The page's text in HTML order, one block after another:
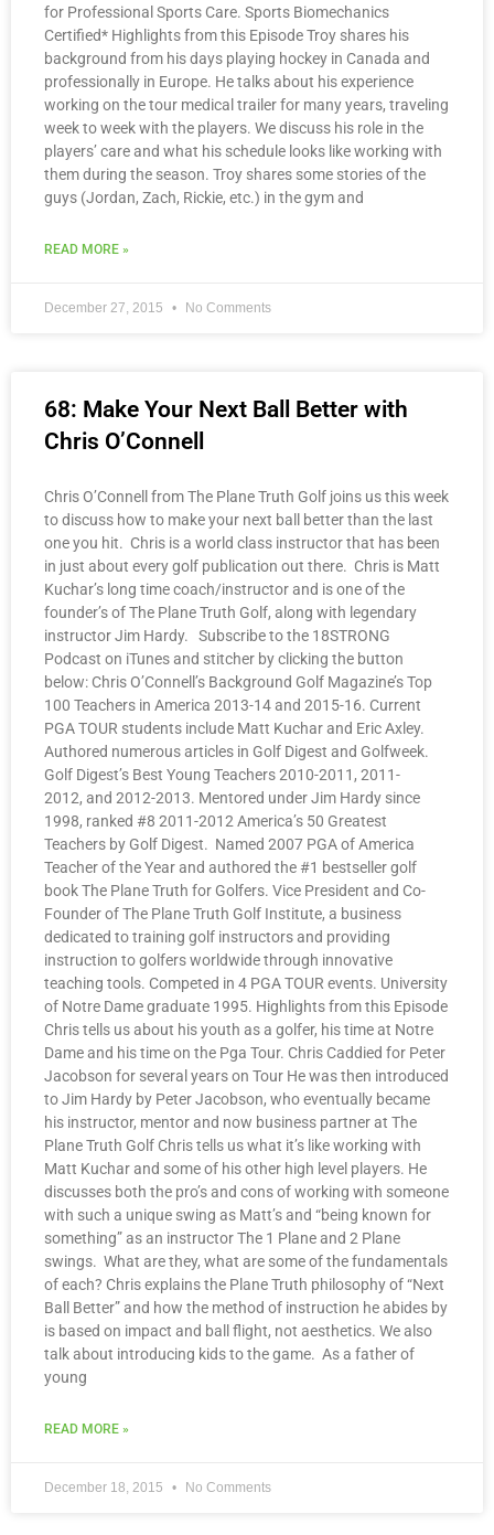
for Professional Sports Care. Sports Biomechanics
Certified* Highlights from this Episode Troy shares his
background from his days playing hockey in Canada and
professionally in Europe. He talks about his experience
working on the tour medical trailer for many years, traveling
week to week with the players. We discuss his role in the
players’ care and what his schedule looks like working with
them during the season. Troy shares some stories of the
guys (Jordan, Zach, Rickie, etc.) in the gym and
READ MORE »
December 27, 2015 No Comments
68: Make Your Next Ball Better with
Chris O’Connell
Chris O’Connell from The Plane Truth Golf joins us this week
to discuss how to make your next ball better than the last
one you hit. Chris is a world class instructor that has been
in just about every golf publication out there. Chris is Matt
Kuchar’s long time coach/instructor and is one of the
founder’s of The Plane Truth Golf, along with legendary
instructor Jim Hardy. Subscribe to the 18STRONG
Podcast on iTunes and stitcher by clicking the button
below: Chris O’Connell’s Background Golf Magazine’s Top
100 Teachers in America 2013-14 and 2015-16. Current
PGA TOUR students include Matt Kuchar and Eric Axley.
Authored numerous articles in Golf Digest and Golfweek.
Golf Digest’s Best Young Teachers 2010-2011, 2011-
2012, and 2012-2013. Mentored under Jim Hardy since
1998, ranked #8 2011-2012 America’s 50 Greatest
Teachers by Golf Digest. Named 2007 PGA of America
Teacher of the Year and authored the #1 bestseller golf
book The Plane Truth for Golfers. Vice President and Co-
Founder of The Plane Truth Golf Institute, a business
dedicated to training golf instructors and providing
instruction to golfers worldwide through innovative
teaching tools. Competed in 4 PGA TOUR events. University
of Notre Dame graduate 1995. Highlights from this Episode
Chris tells us about his youth as a golfer, his time at Notre
Dame and his time on the Pga Tour. Chris Caddied for Peter
Jacobson for several years on Tour He was then introduced
to Jim Hardy by Peter Jacobson, who eventually became
his instructor, mentor and now business partner at The
Plane Truth Golf Chris tells us what it’s like working with
Matt Kuchar and some of his other high level players. He
discusses both the pro’s and cons of working with someone
with such a unique swing as Matt’s and “being known for
something” as an instructor The 1 Plane and 2 Plane
swings. What are they, what are some of the fundamentals
of each? Chris explains the Plane Truth philosophy of “Next
Ball Better” and how the method of instruction he abides by
is based on impact and ball flight, not aesthetics. We also
talk about introducing kids to the game. As a father of
young
READ MORE »
December 18, 2015 No Comments